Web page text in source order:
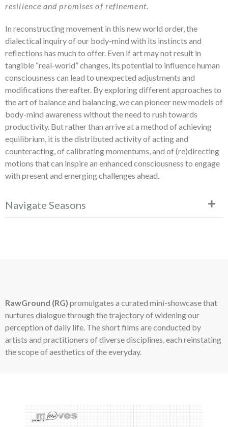
resilience and promises of refinement.
In reconstructing movement in this new world order, the
dialectical inquiry of our body-mind with its instincts and
reflections has much to offer. Even if art may not result in
tangible “real-world” changes, its potential to influence human
consciousness can lead to unexpected adjustments and
modifications thereafter. By exploring different approaches to
the art of balance and balancing, we can pioneer new models of
body-mind awareness without the need to rush towards
productivity. But rather than arrive at a method of achieving
equilibrium, it is the distributed activity of acting and
counteracting, of calibrating momentums, and of (re)directing
motions that can inspire an enhanced consciousness to engage
with present and emerging challenges ahead.
Navigate Seasons
RawGround (RG) promulgates a curated mini-showcase that
nurtures dialogue through the trajectory of widening our
perception of daily life. The short films are conducted by
artists and practitioners of diverse disciplines, each reinstating
the scope of aesthetics of the everyday.